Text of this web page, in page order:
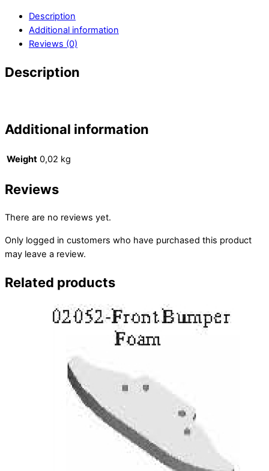
Description
Additional information
Reviews (0)
Description
Additional information
Weight 0,02 kg
Reviews
There are no reviews yet.
Only logged in customers who have purchased this product
may leave a review.
Related products